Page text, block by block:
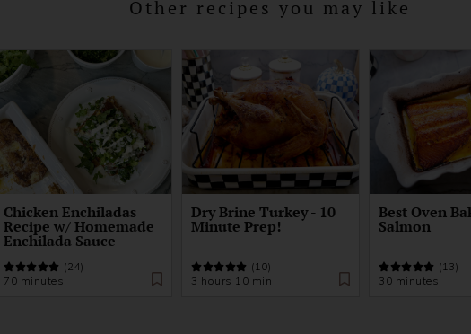
Other recipes you may like
Chicken Enchiladas
Recipe w/ Homemade
Enchilada Sauce
(24)
70 minutes
Dry Brine Turkey - 10
Minute Prep!
(10)
3 hours 10 min
Best Oven
Salmon
(13)
30 minutes